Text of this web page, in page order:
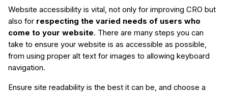
Website accessibility is vital, not only for improving CRO but
also for respecting the varied needs of users who
come to your website. There are many steps you can
take to ensure your website is as accessible as possible,
from using proper alt text for images to allowing keyboard
navigation.
Ensure site readability is the best it can be, and choose a